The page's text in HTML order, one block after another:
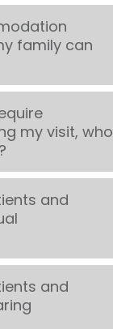
family can
my visit, who
and
and